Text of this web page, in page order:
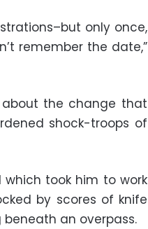
only once,
remember the date,”
about the change that
shock-troops of
took him to work
by scores of knife
an overpass.